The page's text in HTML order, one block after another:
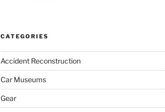
CATEGORIES
Accident Reconstruction
Car Museums
Gear